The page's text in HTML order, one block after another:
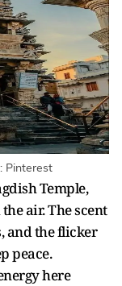
Pinterest
Temple,
air. The scent
and the flicker
peace.
here